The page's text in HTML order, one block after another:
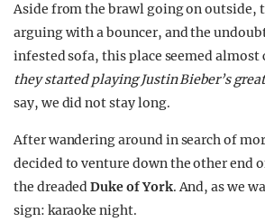
Aside from the brawl going on outside,
arguing with a bouncer, and the
infested sofa, this place seemed
they started playing Justin Bieber’s
say, we did not stay long.
After wandering around in search of
decided to venture down the other end
the dreadedDuke of York. And, as we
sign: karaoke night.